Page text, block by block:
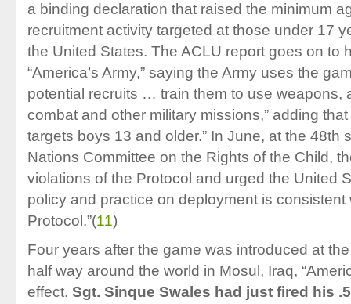
a binding declaration that raised the minimum
recruitment activity targeted at those under 17
the United States. The ACLU report goes on to
“America’s Army,” saying the Army uses the
potential recruits … train them to use weapons,
combat and other military missions,” adding
targets boys 13 and older.” In June, at the 48th
Nations Committee on the Rights of the Child,
violations of the Protocol and urged the United
policy and practice on deployment is
Protocol.”(11)
Four years after the game was introduced at
half way around the world in Mosul, Iraq,
effect. Sgt. Sinque Swales had just fired his